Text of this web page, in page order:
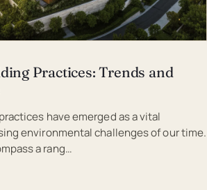
Practices: Trends and
have emerged as a vital
environmental challenges of our time.
a rang…